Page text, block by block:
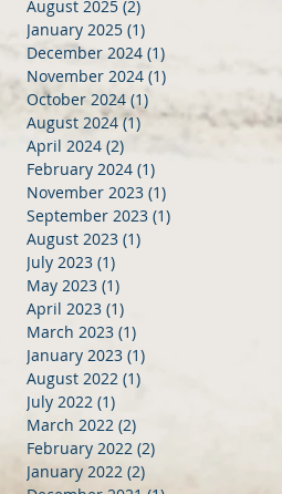
August 2025 (2)
January 2025 (1)
December 2024 (1)
November 2024 (1)
October 2024 (1)
August 2024 (1) 1 post
April 2024 (2)
February 2024 (1)
November 2023 (1)
September 2023 (1)
August 2023 (1)
July 2023 (1)
May 2023 (1)
April 2023 (1)
March 2023 (1)
January 2023 (1)
August 2022 (1)
July 2022 (1)
March 2022 (2)
February 2022 (2)
January 2022 (2)